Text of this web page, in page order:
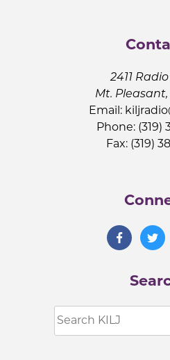
2411
Mt. Pleasant,
Email:
Phone: (319)
Fax: (319)